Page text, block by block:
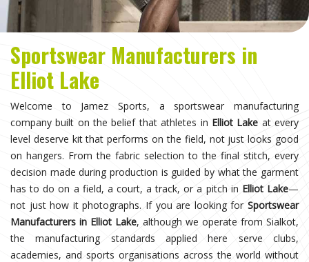
Sportswear Manufacturers in
Elliot Lake
Welcome to Jamez Sports, a sportswear manufacturing
company built on the belief that athletes in Elliot Lake at every
level deserve kit that performs on the field, not just looks good
on hangers. From the fabric selection to the final stitch, every
decision made during production is guided by what the garment
has to do on a field, a court, a track, or a pitch in Elliot Lake—
not just how it photographs. If you are looking for Sportswear
Manufacturers in Elliot Lake, although we operate from Sialkot,
the manufacturing standards applied here serve clubs,
academies, and sports organisations across the world without